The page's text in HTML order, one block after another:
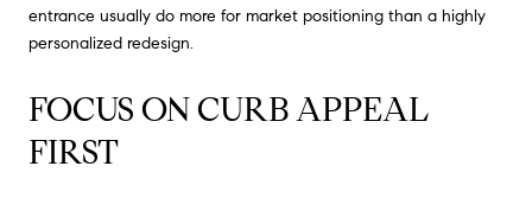
entrance usually do more for market positioning than a highly
personalized redesign.
FOCUS ON CURB APPEAL
FIRST